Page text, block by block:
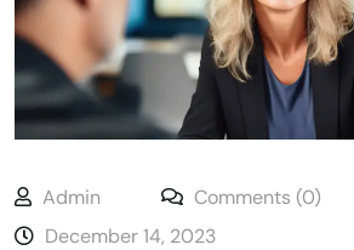
Admin
Comments (0)
December 14, 2023